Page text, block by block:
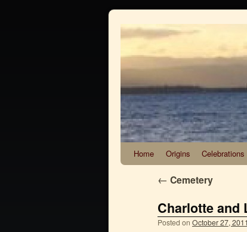
Home Origins Celebrations
← Cemetery
Charlotte and
Posted on October 27, 2011